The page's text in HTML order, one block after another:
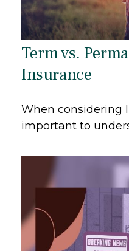
Term vs.
Insurance
When considering
important to